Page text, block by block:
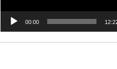
00:00